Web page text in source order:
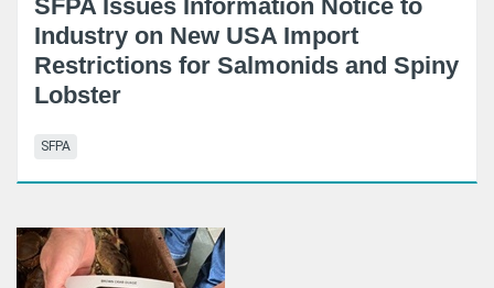
SFPA Issues Information Notice to
Industry on New USA Import
Restrictions for Salmonids and Spiny
Lobster
SFPA